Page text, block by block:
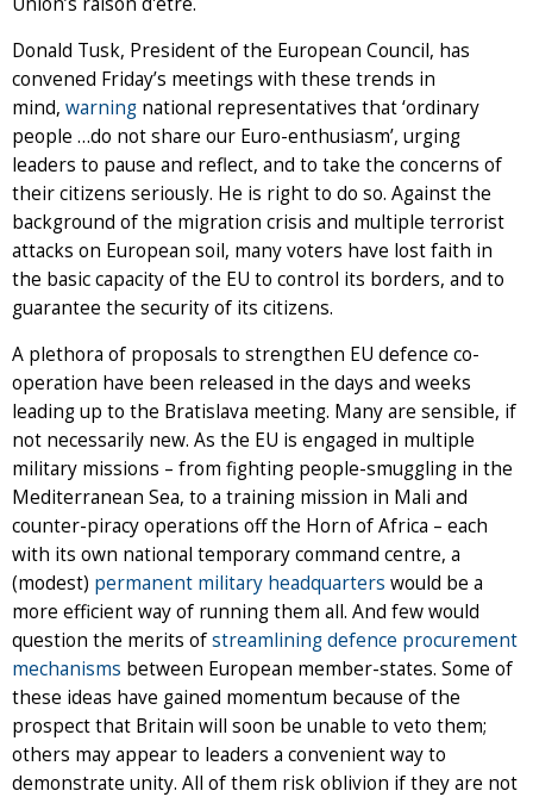
Donald Tusk, President of the European Council, has
convened Friday’s meetings with these trends in
mind, warning national representatives that ‘ordinary
people …do not share our Euro-enthusiasm’, urging
leaders to pause and reflect, and to take the concerns of
their citizens seriously. He is right to do so. Against the
background of the migration crisis and multiple terrorist
attacks on European soil, many voters have lost faith in
the basic capacity of the EU to control its borders, and to
guarantee the security of its citizens.
A plethora of proposals to strengthen EU defence co-
operation have been released in the days and weeks
leading up to the Bratislava meeting. Many are sensible, if
not necessarily new. As the EU is engaged in multiple
military missions – from fighting people-smuggling in the
Mediterranean Sea, to a training mission in Mali and
counter-piracy operations off the Horn of Africa – each
with its own national temporary command centre, a
(modest) permanent military headquarters would be a
more efficient way of running them all. And few would
question the merits ofstreamlining defence procurement
mechanisms between European member-states. Some of
these ideas have gained momentum because of the
prospect that Britain will soon be unable to veto them;
others may appear to leaders a convenient way to
demonstrate unity. All of them risk oblivion if they are not